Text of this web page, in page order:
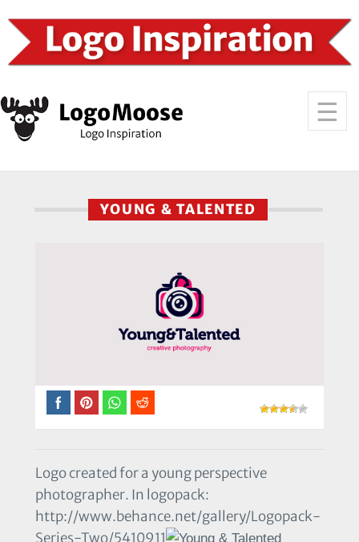
YOUNG & TALENTED
Logo created for a young perspective
photographer. In logopack:
http://www.behance.net/gallery/Logopack-
Series-Two/5410911